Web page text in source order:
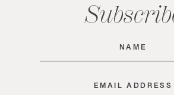
Name
Email